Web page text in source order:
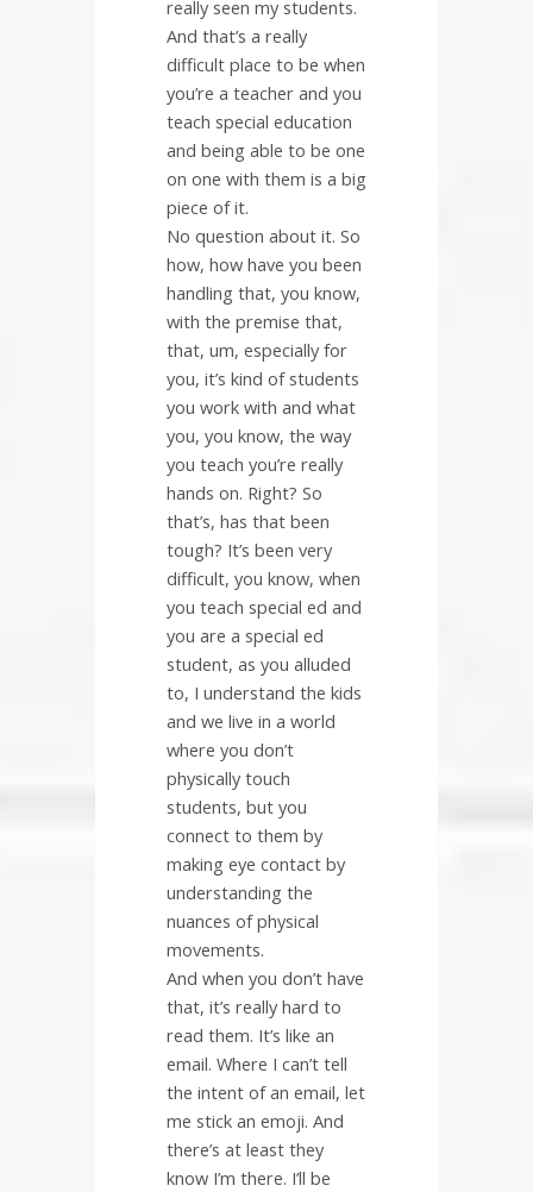
really seen my students.
And that’s a really
difficult place to be when
you’re a teacher and you
teach special education
and being able to be one
on one with them is a big
piece of it.
No question about it. So
how, how have you been
handling that, you know,
with the premise that,
that, um, especially for
you, it’s kind of students
you work with and what
you, you know, the way
you teach you’re really
hands on. Right? So
that’s, has that been
tough? It’s been very
difficult, you know, when
you teach special ed and
you are a special ed
student, as you alluded
to, I understand the kids
and we live in a world
where you don’t
physically touch
students, but you
connect to them by
making eye contact by
understanding the
nuances of physical
movements.
And when you don’t have
that, it’s really hard to
read them. It’s like an
email. Where I can’t tell
the intent of an email, let
me stick an emoji. And
there’s at least they
know I’m there. I’ll be